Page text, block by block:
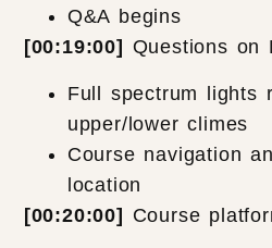
Q&A begins
[00:19:00] Questions on
Full spectrum lights
upper/lower climes
Course navigation
location
[00:20:00] Course